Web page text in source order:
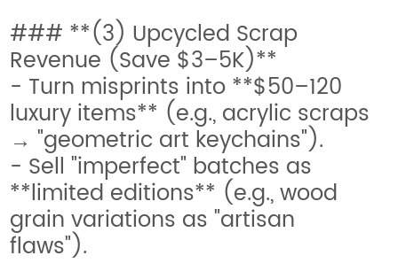
### **(3) Upcycled Scrap
Revenue (Save $3–5K)**
- Turn misprints into **$50–120
luxury items** (e.g., acrylic scraps
→ "geometric art keychains").
- Sell "imperfect" batches as
**limited editions** (e.g., wood
grain variations as "artisan
flaws").